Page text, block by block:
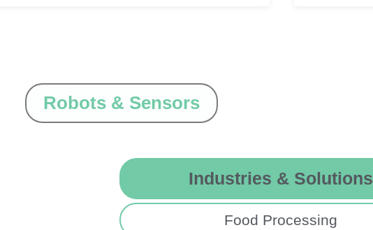
Robots & Sensors
Industries & Solutions
Food Processing